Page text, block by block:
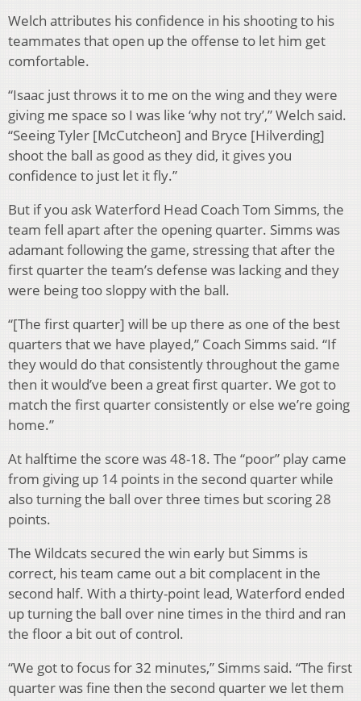
Welch attributes his confidence in his shooting to his
teammates that open up the offense to let him get
comfortable.
“Isaac just throws it to me on the wing and they were
giving me space so I was like ‘why not try’,” Welch said.
“Seeing Tyler [McCutcheon] and Bryce [Hilverding]
shoot the ball as good as they did, it gives you
confidence to just let it fly.”
But if you ask Waterford Head Coach Tom Simms, the
team fell apart after the opening quarter. Simms was
adamant following the game, stressing that after the
first quarter the team’s defense was lacking and they
were being too sloppy with the ball.
“[The first quarter] will be up there as one of the best
quarters that we have played,” Coach Simms said. “If
they would do that consistently throughout the game
then it would’ve been a great first quarter. We got to
match the first quarter consistently or else we’re going
home.”
At halftime the score was 48-18. The “poor” play came
from giving up 14 points in the second quarter while
also turning the ball over three times but scoring 28
points.
The Wildcats secured the win early but Simms is
correct, his team came out a bit complacent in the
second half. With a thirty-point lead, Waterford ended
up turning the ball over nine times in the third and ran
the floor a bit out of control.
“We got to focus for 32 minutes,” Simms said. “The first
quarter was fine then the second quarter we let them